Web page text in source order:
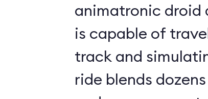
animatronic droid
is capable of
track and
ride blends